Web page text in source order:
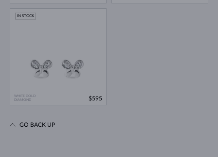
WHITE GOLD
DIAMOND
IN STOCK
$595
GO BACK UP